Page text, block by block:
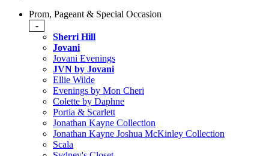
Prom, Pageant & Special Occasion
-
Sherri Hill
Jovani
Jovani Evenings
JVN by Jovani
Ellie Wilde
Evenings by Mon Cheri
Colette by Daphne
Portia & Scarlett
Jonathan Kayne Collection
Jonathan Kayne Joshua McKinley Collection
Scala